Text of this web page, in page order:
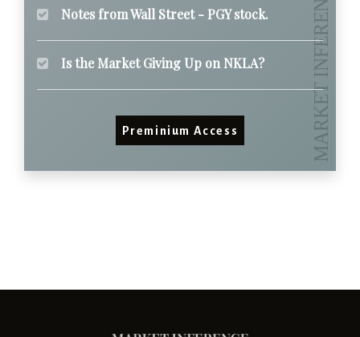
Notes from Wall Street - PGY stock.
Is the Market Giving Up on NKLA?
Preminium Access